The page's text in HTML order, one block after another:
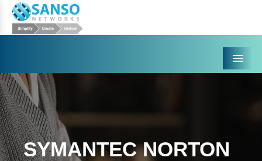
Menu
SYMANTEC NORTON